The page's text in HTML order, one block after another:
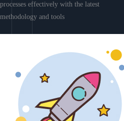
processes effectively with the latest
methodology and tools